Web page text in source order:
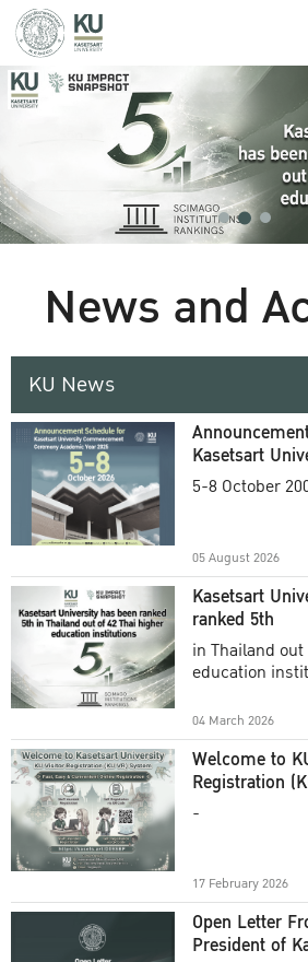
News and
KU News
Kasetsart
5-8 October
05 August 2026
Kasetsart
ranked 5th
in Thailand
education
04 March 2026
Welcome to
Registration
-
17 February 2026
Open Letter
President of